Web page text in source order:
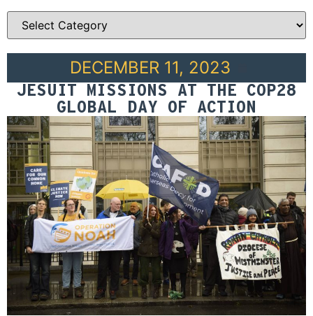
DECEMBER 11, 2023
JESUIT MISSIONS AT THE COP28
GLOBAL DAY OF ACTION